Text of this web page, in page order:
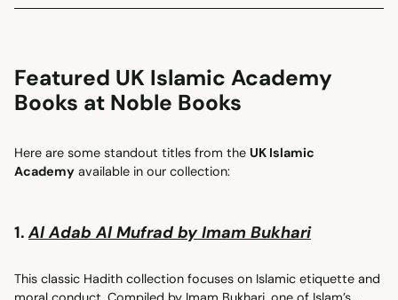
Featured UK Islamic Academy
Books at Noble Books
Here are some standout titles from the UK Islamic
Academy available in our collection:
1. Al Adab Al Mufrad by Imam Bukhari
This classic Hadith collection focuses on Islamic etiquette and